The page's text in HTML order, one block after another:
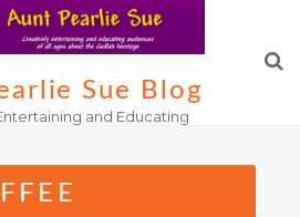
Sue Blog
and Educating